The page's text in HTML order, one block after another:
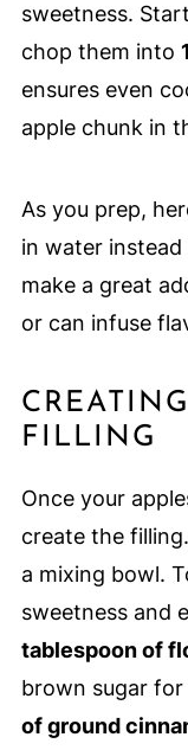
sweetness.
chop them into
ensures even
apple chunk in
As you prep,
in water
make a great
or can infuse
FILLING
Once your
create the
a mixing bowl.
sweetness and
tablespoon of
brown sugar
of ground